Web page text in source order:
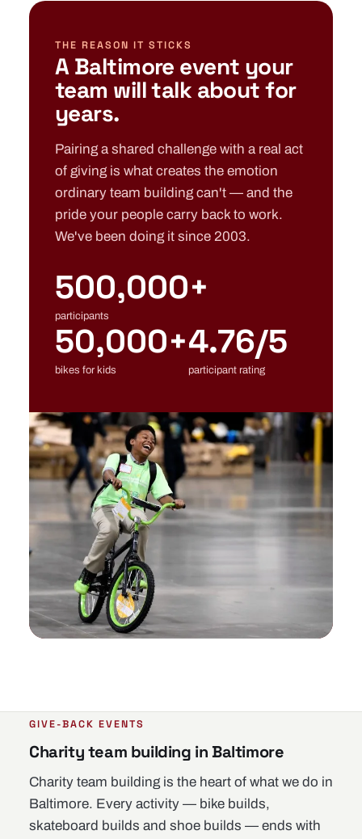
THE REASON IT STICKS
A Baltimore event your
team will talk about for
years.
Pairing a shared challenge with a real act
of giving is what creates the emotion
ordinary team building can't — and the
pride your people carry back to work.
We've been doing it since 2003.
500,000+
participants
50,000+
bikes for kids
4.76/5
participant rating
GIVE-BACK EVENTS
Charity team building in Baltimore
Charity team building is the heart of what we do in
Baltimore. Every activity — bike builds,
skateboard builds and shoe builds — ends with